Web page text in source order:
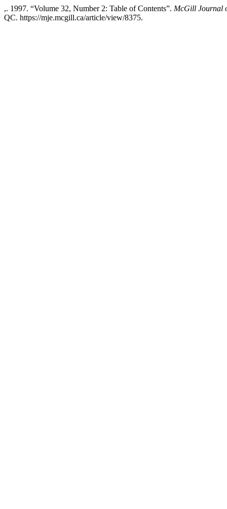
,. 1997. “Volume 32, Number 2: Table of Contents”. McGill Journal
QC. https://mje.mcgill.ca/article/view/8375.